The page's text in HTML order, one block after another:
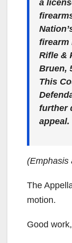
a
firearm
Rifle &
Bruen,
This
further
appeal.
(Emphasis
The
motion.
Good